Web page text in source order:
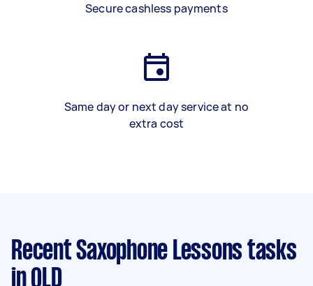
Secure cashless payments
Same day or next day service at no
extra cost
Recent Saxophone Lessons tasks
in QLD